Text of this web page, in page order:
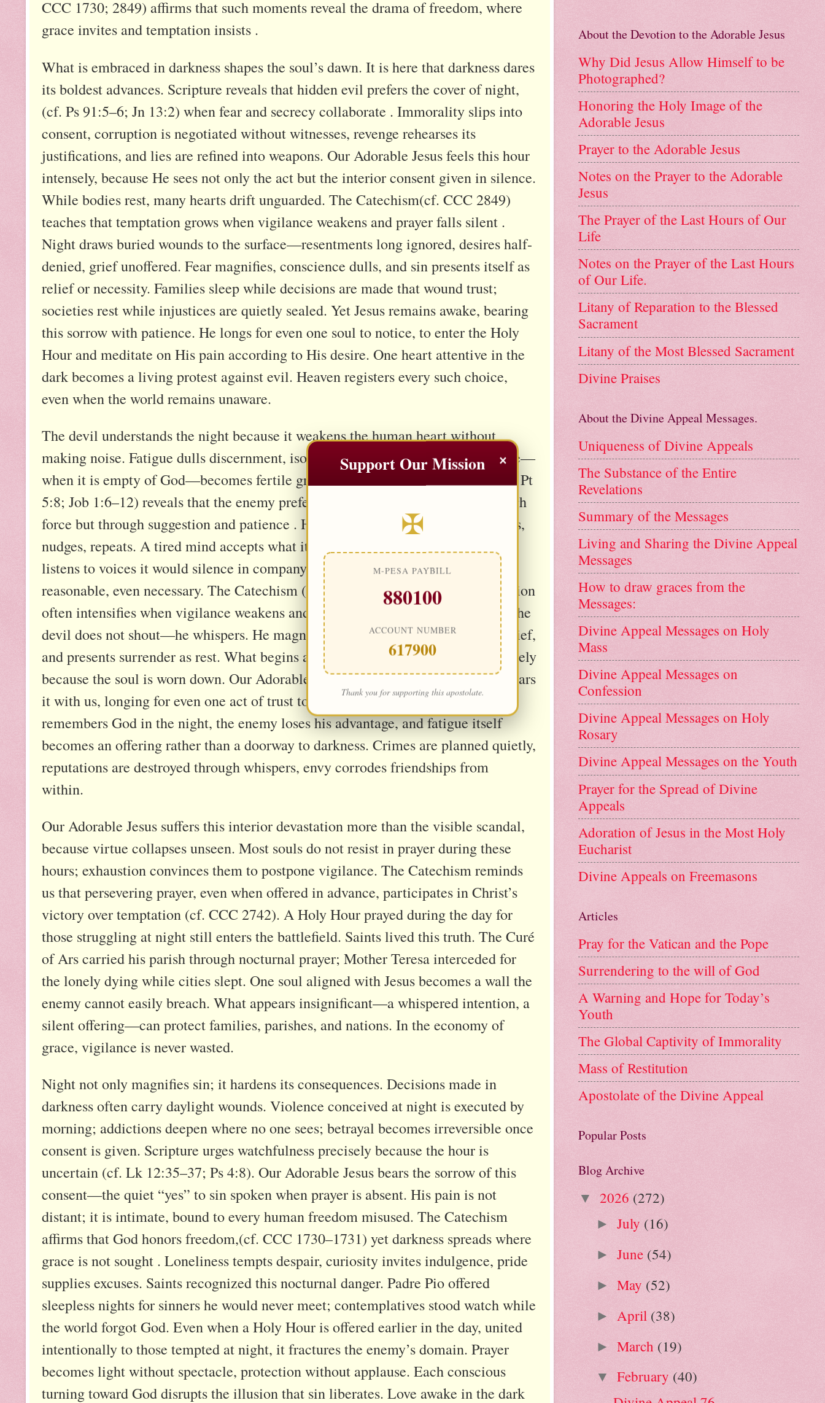
CCC 1730; 2849) affirms that such moments reveal the drama of freedom, where
grace invites and temptation insists .
What is embraced in darkness shapes the soul’s dawn. It is here that darkness dares
its boldest advances. Scripture reveals that hidden evil prefers the cover of night,
(cf. Ps 91:5–6; Jn 13:2) when fear and secrecy collaborate . Immorality slips into
consent, corruption is negotiated without witnesses, revenge rehearses its
justifications, and lies are refined into weapons. Our Adorable Jesus feels this hour
intensely, because He sees not only the act but the interior consent given in silence.
While bodies rest, many hearts drift unguarded. The Catechism(cf. CCC 2849)
teaches that temptation grows when vigilance weakens and prayer falls silent .
Night draws buried wounds to the surface—resentments long ignored, desires half-
denied, grief unoffered. Fear magnifies, conscience dulls, and sin presents itself as
relief or necessity. Families sleep while decisions are made that wound trust;
societies rest while injustices are quietly sealed. Yet Jesus remains awake, bearing
this sorrow with patience. He longs for even one soul to notice, to enter the Holy
Hour and meditate on His pain according to His desire. One heart attentive in the
dark becomes a living protest against evil. Heaven registers every such choice,
even when the world remains unaware.
The devil understands the night because it weakens the human heart without
making noise. Fatigue dulls discernment, isolation erodes resistance, and silence—
when it is empty of God—becomes fertile ground for deception. Scripture (cf. 1 Pt
5:8; Job 1:6–12) reveals that the enemy prefers such hours, advancing not through
force but through suggestion and patience . His work is rarely dramatic. He waits,
nudges, repeats. A tired mind accepts what it would reject by day; a lonely heart
listens to voices it would silence in company. Small compromises begin to feel
reasonable, even necessary. The Catechism (cf. CCC 2849) teaches that temptation
often intensifies when vigilance weakens and prayer is neglected . In the night, the
devil does not shout—he whispers. He magnifies resentment, reframes sin as relief,
and presents surrender as rest. What begins as a thought becomes consent precisely
because the soul is worn down. Our Adorable Jesus sees this quiet assault and bears
it with us, longing for even one act of trust to break the pattern. Where a soul
remembers God in the night, the enemy loses his advantage, and fatigue itself
becomes an offering rather than a doorway to darkness. Crimes are planned quietly,
reputations are destroyed through whispers, envy corrodes friendships from
within.
Our Adorable Jesus suffers this interior devastation more than the visible scandal,
because virtue collapses unseen. Most souls do not resist in prayer during these
hours; exhaustion convinces them to postpone vigilance. The Catechism reminds
us that persevering prayer, even when offered in advance, participates in Christ’s
victory over temptation (cf. CCC 2742). A Holy Hour prayed during the day for
those struggling at night still enters the battlefield. Saints lived this truth. The Curé
of Ars carried his parish through nocturnal prayer; Mother Teresa interceded for
the lonely dying while cities slept. One soul aligned with Jesus becomes a wall the
enemy cannot easily breach. What appears insignificant—a whispered intention, a
silent offering—can protect families, parishes, and nations. In the economy of
grace, vigilance is never wasted.
Night not only magnifies sin; it hardens its consequences. Decisions made in
darkness often carry daylight wounds. Violence conceived at night is executed by
morning; addictions deepen where no one sees; betrayal becomes irreversible once
consent is given. Scripture urges watchfulness precisely because the hour is
uncertain (cf. Lk 12:35–37; Ps 4:8). Our Adorable Jesus bears the sorrow of this
consent—the quiet “yes” to sin spoken when prayer is absent. His pain is not
distant; it is intimate, bound to every human freedom misused. The Catechism
affirms that God honors freedom,(cf. CCC 1730–1731) yet darkness spreads where
grace is not sought . Loneliness tempts despair, curiosity invites indulgence, pride
supplies excuses. Saints recognized this nocturnal danger. Padre Pio offered
sleepless nights for sinners he would never meet; contemplatives stood watch while
the world forgot God. Even when a Holy Hour is offered earlier in the day, united
intentionally to those tempted at night, it fractures the enemy’s domain. Prayer
becomes light without spectacle, protection without applause. Each conscious
turning toward God disrupts the illusion that sin liberates. Love awake in the dark
Support Our Mission ×
✠
M-PESA PAYBILL
880100
ACCOUNT NUMBER
617900
Thank you for supporting this apostolate.
About the Devotion to the Adorable Jesus
Why Did Jesus Allow Himself to be
Photographed?
Honoring the Holy Image of the
Adorable Jesus
Prayer to the Adorable Jesus
Notes on the Prayer to the Adorable
Jesus
The Prayer of the Last Hours of Our
Life
Notes on the Prayer of the Last Hours
of Our Life.
Litany of Reparation to the Blessed
Sacrament
Litany of the Most Blessed Sacrament
Divine Praises
About the Divine Appeal Messages.
Uniqueness of Divine Appeals
The Substance of the Entire
Revelations
Summary of the Messages
Living and Sharing the Divine Appeal
Messages
How to draw graces from the
Messages:
Divine Appeal Messages on Holy
Mass
Divine Appeal Messages on
Confession
Divine Appeal Messages on Holy
Rosary
Divine Appeal Messages on the Youth
Prayer for the Spread of Divine
Appeals
Adoration of Jesus in the Most Holy
Eucharist
Divine Appeals on Freemasons
Articles
Pray for the Vatican and the Pope
Surrendering to the will of God
A Warning and Hope for Today’s
Youth
The Global Captivity of Immorality
Mass of Restitution
Apostolate of the Divine Appeal
Popular Posts
Blog Archive
▼ 2026 (272)
► July (16)
► June (54)
► May (52)
► April (38)
► March (19)
▼ February (40)